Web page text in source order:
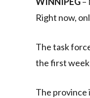
Right now,
The task
the first week
The province